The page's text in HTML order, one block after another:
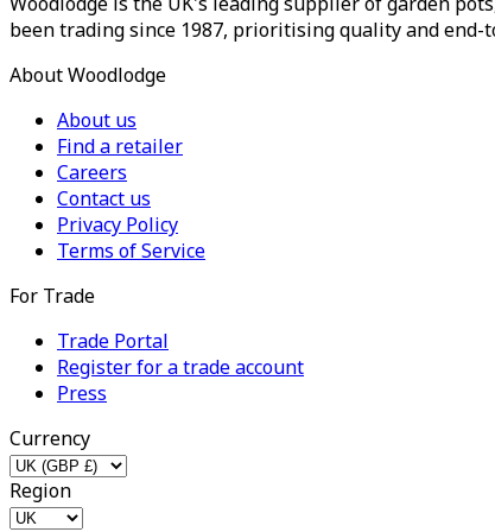
been trading since 1987, prioritising quality and end-
About Woodlodge
About us
Find a retailer
Careers
Contact us
Privacy Policy
Terms of Service
For Trade
Trade Portal
Register for a trade account
Press
Currency
Region